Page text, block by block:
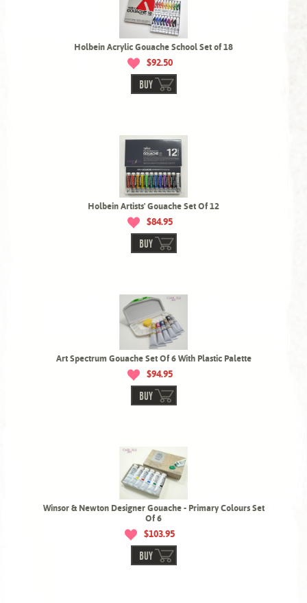
Holbein Acrylic Gouache School Set of 18
$92.50
BUY
Holbein Artists' Gouache Set Of 12
$84.95
BUY
Art Spectrum Gouache Set Of 6 With Plastic Palette
$94.95
BUY
Winsor & Newton Designer Gouache - Primary Colours Set
Of 6
$103.95
BUY